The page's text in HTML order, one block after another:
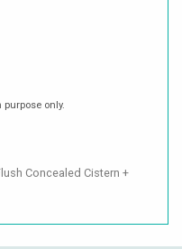
only.
Concealed Cistern +